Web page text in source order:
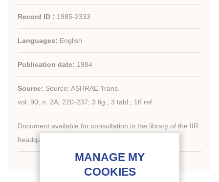
Record ID : 1985-2333
Languages: English
Publication date: 1984
Source: Source: ASHRAE Trans.
vol. 90; n. 2A; 220-237; 3 fig.; 3 tabl.; 16 ref.
Document available for consultation in the library of the IIR
headquarters only.